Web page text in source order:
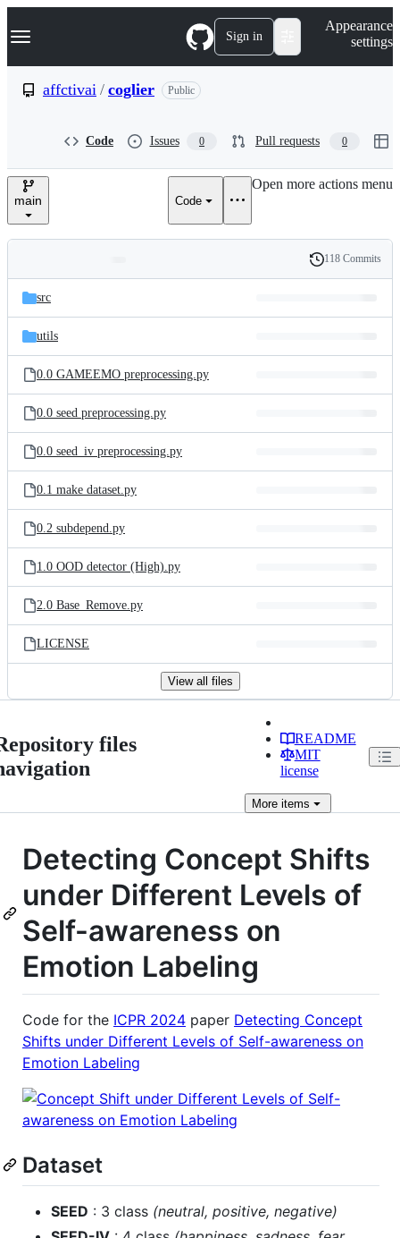
k
p
e
Navigation Menu Sign in
Appearance
settings
affctivai / coglier Public
Code Issues 0 Pull requests 0
main Code
Open more actions menu
and
files
Latest
commit
History
118 Commits
src
utils
0.0 GAMEEMO preprocessing.py
0.0 seed preprocessing.py
0.0 seed_iv preprocessing.py
0.1 make dataset.py
0.2 subdepend.py
1.0 OOD detector (High).py
2.0 Base_Remove.py
LICENSE
View all files
files
README
MIT
license
Moreitems
Detecting Concept Shifts
under Different Levels of
Self-awareness on
Emotion Labeling
Code for the ICPR 2024 paper Detecting Concept
Shifts under Different Levels of Self-awareness on
Emotion Labeling
Dataset
SEED : 3 class (neutral, positive, negative)